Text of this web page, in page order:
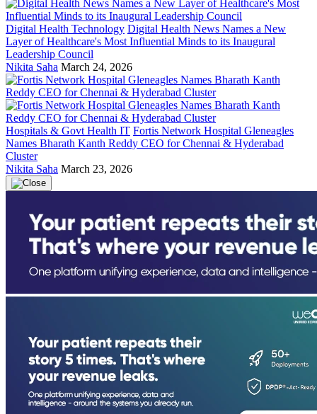
Digital Health Technology Digital Health News Names a New
Layer of Healthcare's Most Influential Minds to its Inaugural
Leadership Council
Nikita Saha March 24, 2026
Hospitals & Govt Health IT Fortis Network Hospital Gleneagles
Names Bharath Kanth Reddy CEO for Chennai & Hyderabad
Cluster
Nikita Saha March 23, 2026